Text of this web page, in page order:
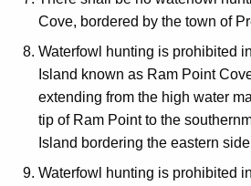
Cove, bordered by the town of
Waterfowl hunting is prohibited
Island known as Ram Point
extending from the high water
tip of Ram Point to the
Island bordering the eastern
Waterfowl hunting is prohibited